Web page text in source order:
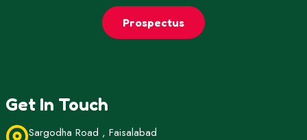
Prospectus
Get In Touch
Sargodha Road , Faisalabad